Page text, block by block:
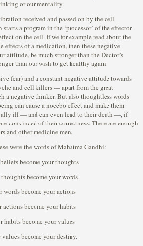
or our mentality.
received and passed on by the cell
starts a program in the ‘processor’ of the effector
on the cell. If we for example read about the
effects of a medication, then these negative
attitude, be much stronger than the Doctor’s
than our wish to get healthy again.
fear) and a constant negative attitude towards
and cell killers — apart from the great
a negative thinker. But also thoughtless words
can cause a nocebo effect and make them
ill — and can even lead to their death —, if
convinced of their correctness. There are enough
and other medicine men.
were the words of Mahatma Gandhi:
become your thoughts
become your words
words become your actions
actions become your habits
habits become your values
values become your destiny.